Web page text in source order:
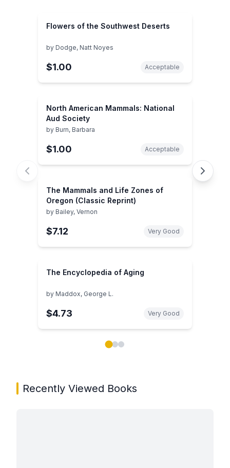
Flowers of the Southwest Deserts
by Dodge, Natt Noyes
$1.00 Acceptable
North American Mammals: National
Aud Society
by Burn, Barbara
$1.00 Acceptable
The Mammals and Life Zones of
Oregon (Classic Reprint)
by Bailey, Vernon
$7.12 Very Good
The Encyclopedia of Aging
by Maddox, George L.
$4.73 Very Good
Recently Viewed Books